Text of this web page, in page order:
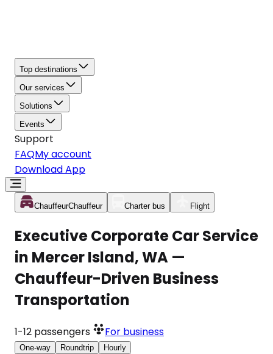
Top destinations
Our services
Solutions
Events
Support
FAQMy account
Download App
ChauffeurChauffeur Charter bus Flight
Executive Corporate Car Service
in Mercer Island, WA —
Chauffeur-Driven Business
Transportation
1-12 passengers For business
One-way Roundtrip Hourly